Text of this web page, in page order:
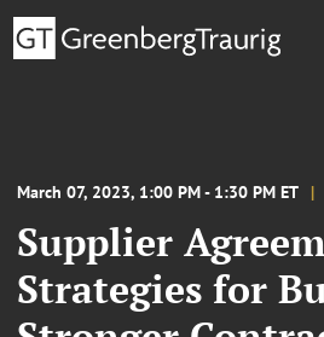
March 07, 2023, 1:00 PM - 1:30 PM ET
Supplier
Strategies for